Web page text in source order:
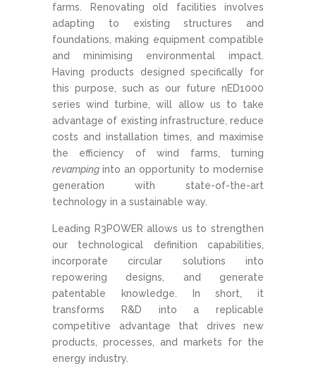
farms. Renovating old facilities involves
adapting to existing structures and
foundations, making equipment compatible
and minimising environmental impact.
Having products designed specifically for
this purpose, such as our future nED1000
series wind turbine, will allow us to take
advantage of existing infrastructure, reduce
costs and installation times, and maximise
the efficiency of wind farms, turning
revamping into an opportunity to modernise
generation with state-of-the-art
technology in a sustainable way.
Leading R3POWER allows us to strengthen
our technological definition capabilities,
incorporate circular solutions into
repowering designs, and generate
patentable knowledge. In short, it
transforms R&D into a replicable
competitive advantage that drives new
products, processes, and markets for the
energy industry.